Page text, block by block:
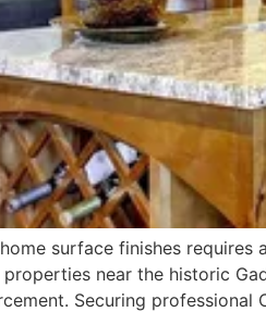
surface finishes requires
near the historic
Securing professional